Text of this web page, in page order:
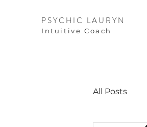
PSYCHIC LAURYN
I ntuitive Coach
All Posts